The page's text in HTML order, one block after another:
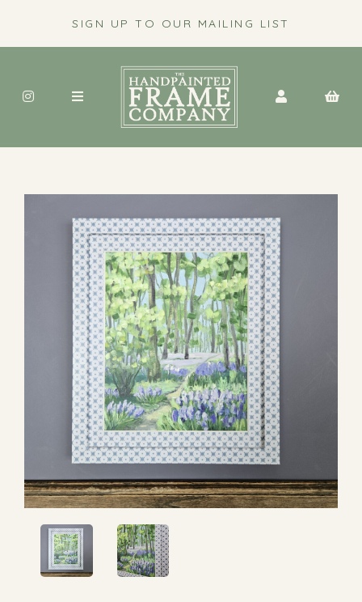
SIGN UP TO OUR MAILING LIST